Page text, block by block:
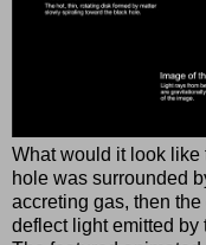
What would it look
hole was surrounded
accreting gas, then
deflect light emitted by